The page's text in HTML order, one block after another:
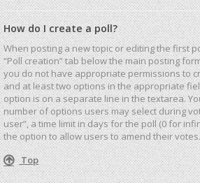
How do I create a poll?
When posting a new topic or editing the first
“Poll creation” tab below the main posting
you do not have appropriate permissions to
and at least two options in the appropriate
option is on a separate line in the textarea.
number of options users may select during
user”, a time limit in days for the poll (0 for
the option to allow users to amend their votes.
Top